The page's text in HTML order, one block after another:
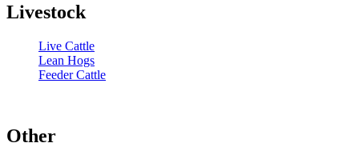
Livestock
Live Cattle
Lean Hogs
Feeder Cattle
Other